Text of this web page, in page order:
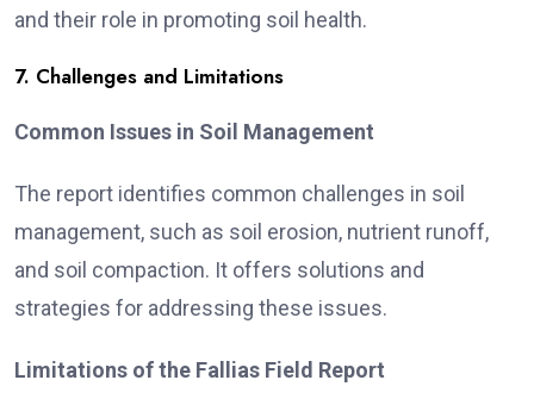
and their role in promoting soil health.
7. Challenges and Limitations
Common Issues in Soil Management
The report identifies common challenges in soil
management, such as soil erosion, nutrient runoff,
and soil compaction. It offers solutions and
strategies for addressing these issues.
Limitations of the Fallias Field Report